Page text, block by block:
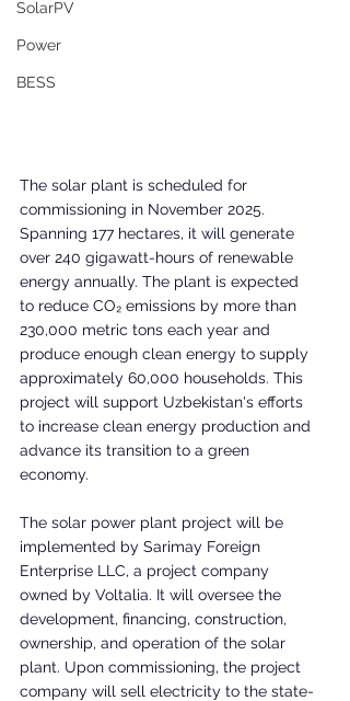
SolarPV
Power
BESS
The solar plant is scheduled for
commissioning in November 2025.
Spanning 177 hectares, it will generate
over 240 gigawatt-hours of renewable
energy annually. The plant is expected
to reduce CO₂ emissions by more than
230,000 metric tons each year and
produce enough clean energy to supply
approximately 60,000 households. This
project will support Uzbekistan's efforts
to increase clean energy production and
advance its transition to a green
economy.
The solar power plant project will be
implemented by Sarimay Foreign
Enterprise LLC, a project company
owned by Voltalia. It will oversee the
development, financing, construction,
ownership, and operation of the solar
plant. Upon commissioning, the project
company will sell electricity to the state-